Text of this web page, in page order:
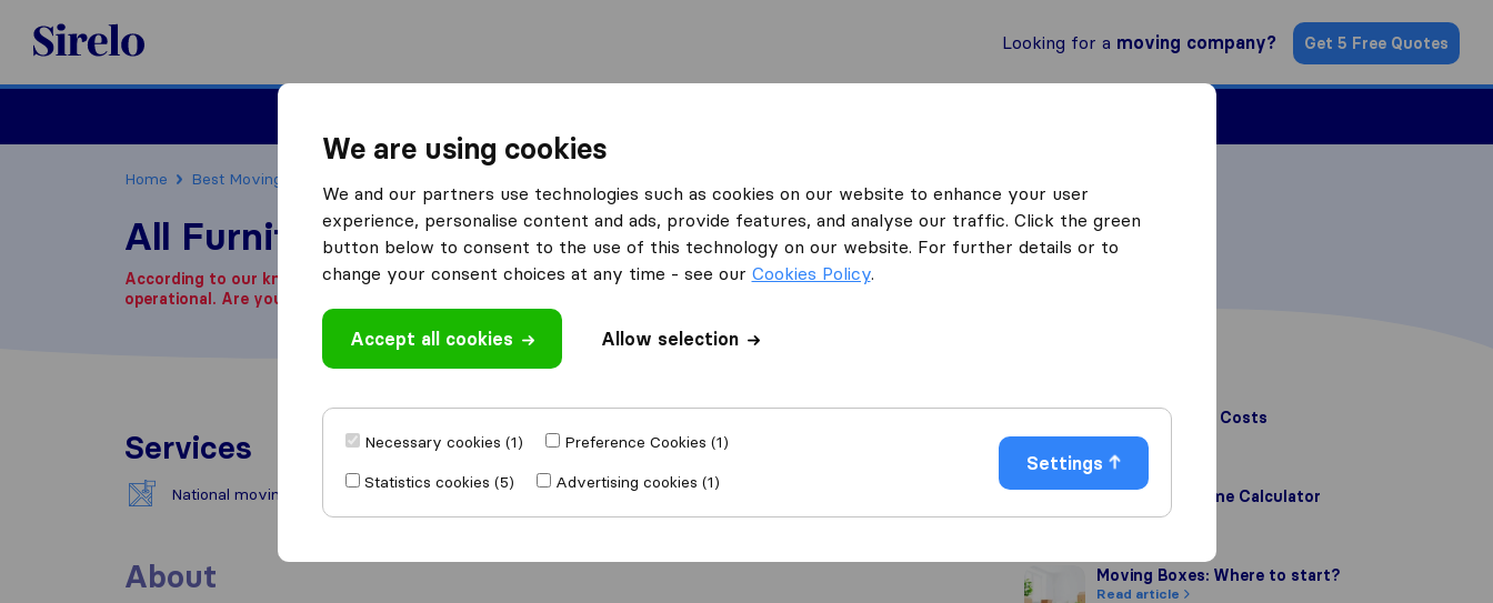
Sirelo.co.za
Looking for a moving company? Get 5 Free Quotes
Home Best Moving Companies in South Africa
All Furniture Removals
According to our knowledge, this company is no longer
operational. Are you looking for a moving company? Click
Services
National moving Excess baggage
About
Home Removal Costs
Home Removal Costs
Read article
Furniture Volume Calculator
Furniture Volume Calculator
Read article
Moving Boxes: Where to start?
Moving Boxes: Where to start?
Read article
We are using cookies
We and our partners use technologies such as cookies on our website to enhance your user
experience, personalise content and ads, provide features, and analyse our traffic. Click the green
button below to consent to the use of this technology on our website. For further details or to
change your consent choices at any time - see our Cookies Policy.
Accept all cookies Allow selection
Necessary cookies (1)
Preference Cookies (1)
Statistics cookies (5)
Advertising cookies (1)
Settings